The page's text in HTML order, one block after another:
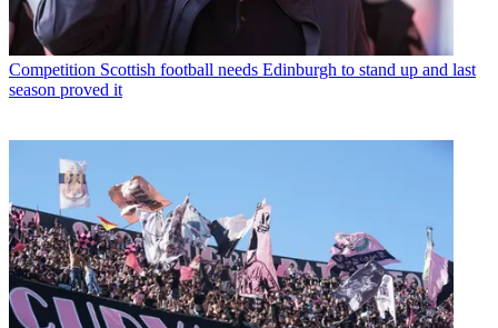
Competition Scottish football needs Edinburgh to stand up and last
season proved it